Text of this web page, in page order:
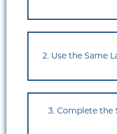
2. Use the Same
3. Complete the